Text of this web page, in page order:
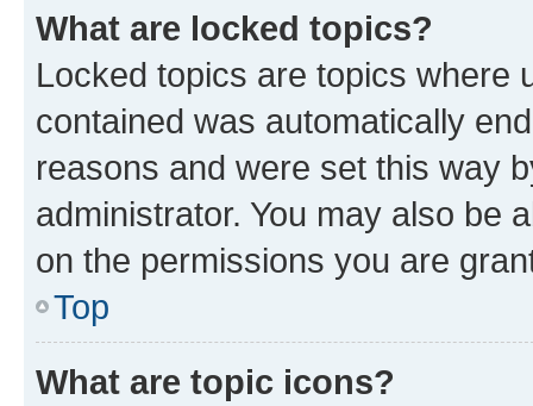
What are locked topics?
Locked topics are topics where
contained was automatically
reasons and were set this way
administrator. You may also be
on the permissions you are
Top
What are topic icons?